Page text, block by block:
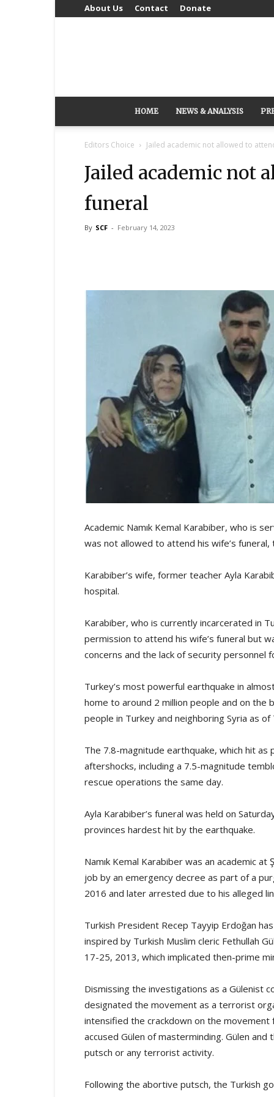
About Us Contact Donate
HOME NEWS & ANALYSIS
Editors Choice Jailed academic not allowed to
Jailed academic not
funeral
By SCF - February 14, 2023
Academic Namık Kemal Karabiber, who is
was not allowed to attend his wife’s
Karabiber’s wife, former teacher Ayla
hospital.
Karabiber, who is currently incarcerated in
permission to attend his wife’s funeral but
concerns and the lack of security personnel
Turkey’s most powerful earthquake in
home to around 2 million people and on the
people in Turkey and neighboring Syria as of
The 7.8-magnitude earthquake, which hit
aftershocks, including a 7.5-magnitude
rescue operations the same day.
Ayla Karabiber’s funeral was held on
provinces hardest hit by the earthquake.
Namık Kemal Karabiber was an academic
job by an emergency decree as part of a
2016 and later arrested due to his alleged
Turkish President Recep Tayyip Erdoğan
inspired by Turkish Muslim cleric Fethullah
17-25, 2013, which implicated then-prime
Dismissing the investigations as a Gülenist
designated the movement as a terrorist
intensified the crackdown on the
accused Gülen of masterminding. Gülen
putsch or any terrorist activity.
Following the abortive putsch, the Turkish